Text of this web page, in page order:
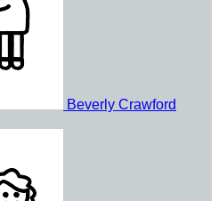
Beverly Crawford